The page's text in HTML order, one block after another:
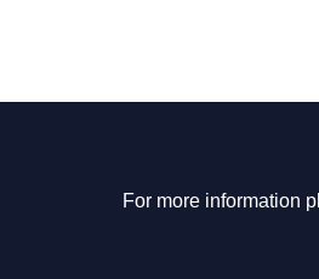
For more information